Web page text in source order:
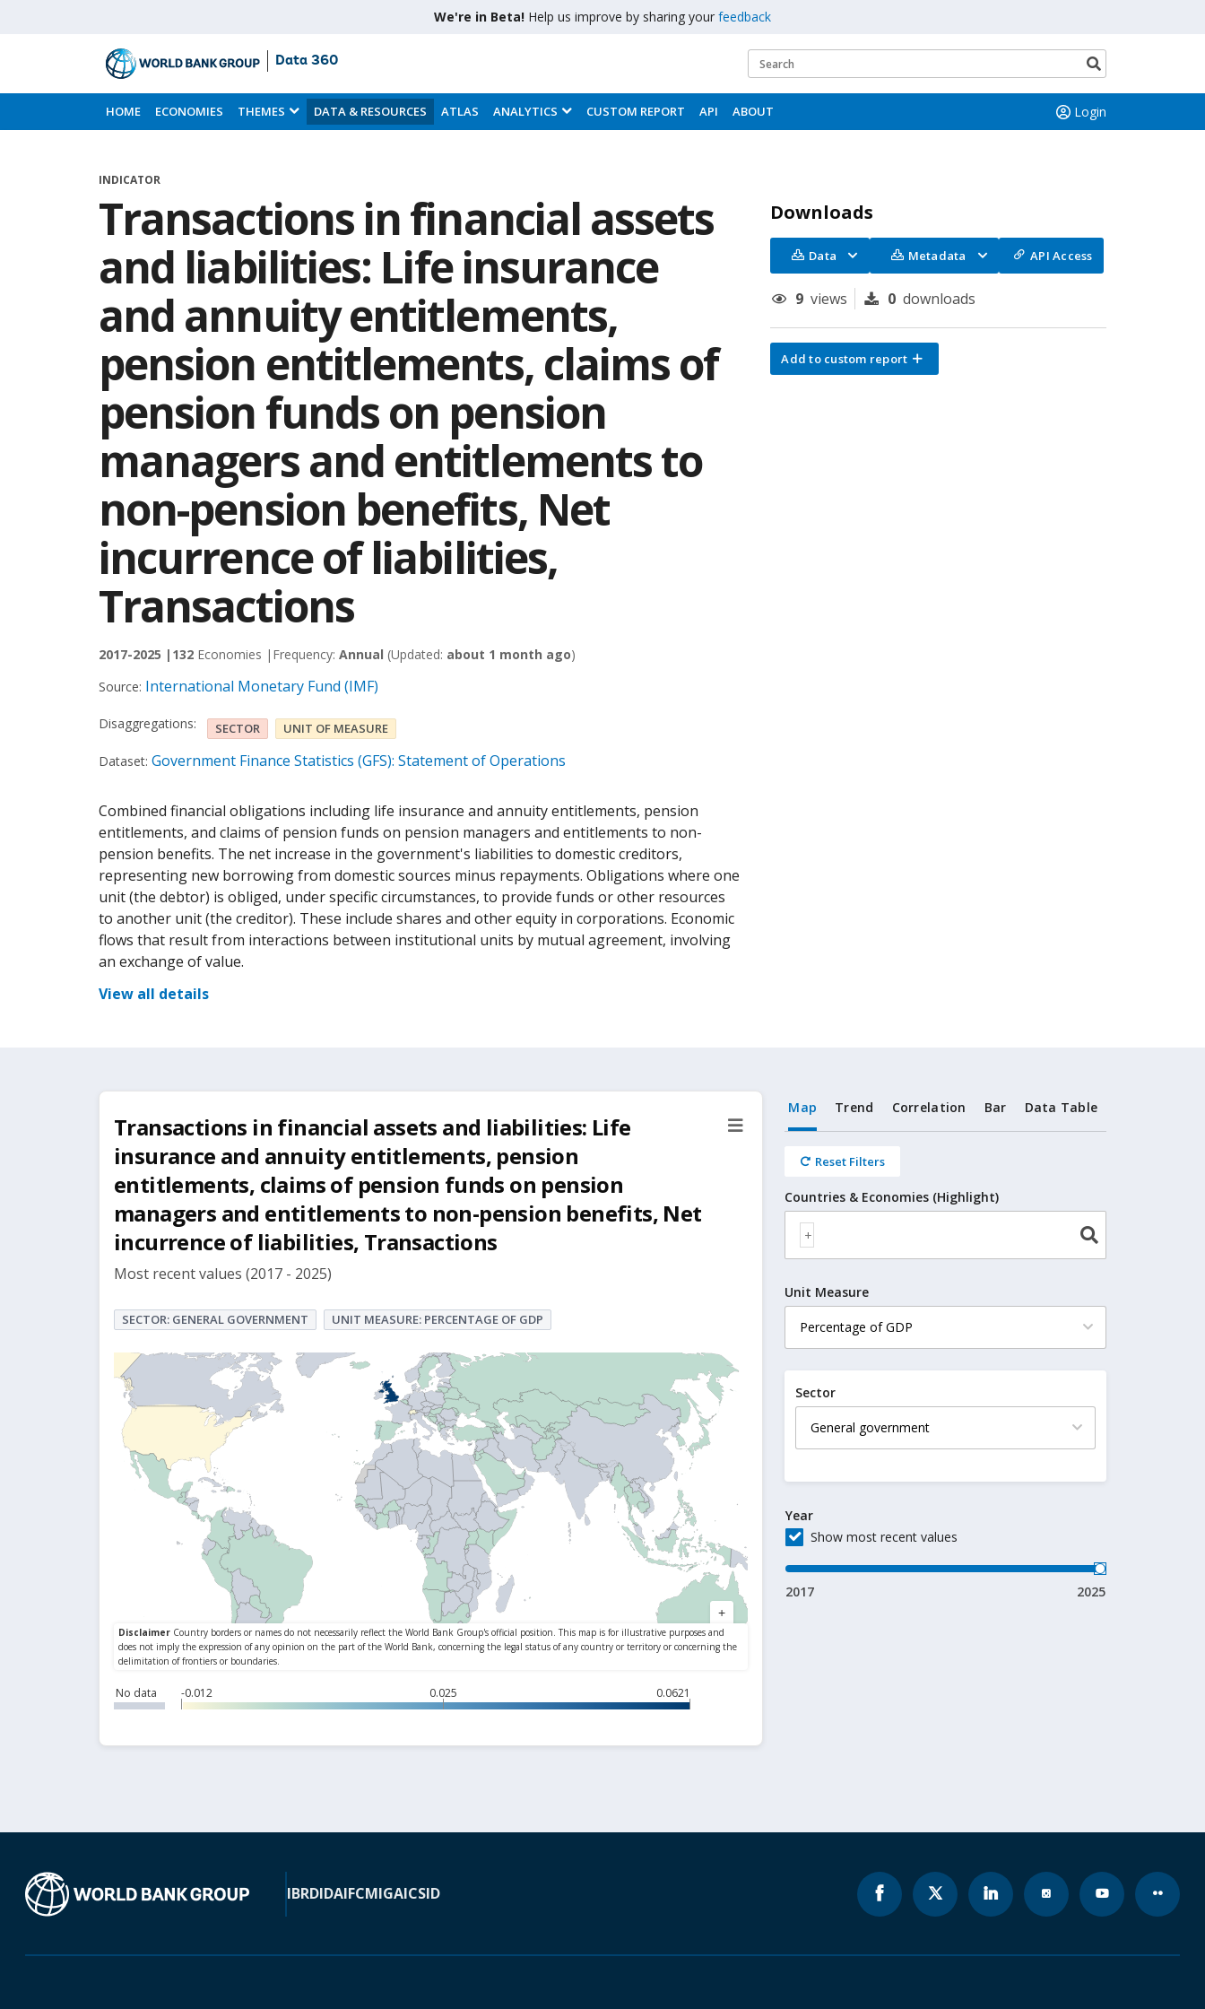
We're in Beta! Help us improve by sharing your feedback
Skip
to
Main
Data 360
Search
button
HOME ECONOMIES THEMES DATA & RESOURCES ATLAS ANALYTICS CUSTOM REPORT API ABOUT Login
INDICATOR
Transactions in financial assets
and liabilities: Life insurance
and annuity entitlements,
pension entitlements, claims of
pension funds on pension
managers and entitlements to
non-pension benefits, Net
incurrence of liabilities,
Transactions
2017-2025 | 132 Economies | Frequency: Annual (Updated: about 1 month ago)
Source: International Monetary Fund (IMF)
Disaggregations: SECTOR UNIT OF MEASURE
Dataset: Government Finance Statistics (GFS): Statement of Operations
Combined financial obligations including life insurance and annuity entitlements, pension
entitlements, and claims of pension funds on pension managers and entitlements to non-
pension benefits. The net increase in the government's liabilities to domestic creditors,
representing new borrowing from domestic sources minus repayments. Obligations where one
unit (the debtor) is obliged, under specific circumstances, to provide funds or other resources
to another unit (the creditor). These include shares and other equity in corporations. Economic
flows that result from interactions between institutional units by mutual agreement, involving
an exchange of value.
View all details
Downloads
Data Metadata API Access
9 views 0 downloads
Add to custom report
Transactions in financial assets and liabilities: Life
insurance and annuity entitlements, pension
entitlements, claims of pension funds on pension
managers and entitlements to non-pension benefits, Net
incurrence of liabilities, Transactions
Most recent values (2017 - 2025)
SECTOR: GENERAL GOVERNMENT UNIT MEASURE: PERCENTAGE OF GDP
No data -0.012 0.025 0.0621
Map Trend Correlation Bar Data Table
Reset Filters
Countries & Economies (Highlight)
Unit Measure
Sector
Year
Show most recent values
2017 2025
IBRDIDAIFCMIGAICSID